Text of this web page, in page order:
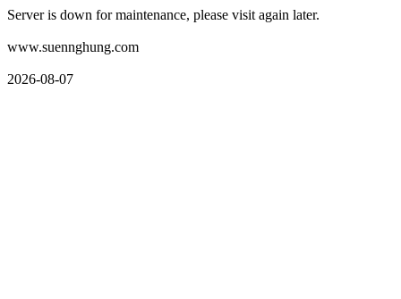
Server is down for maintenance, please visit again later.
www.suennghung.com
2026-08-07